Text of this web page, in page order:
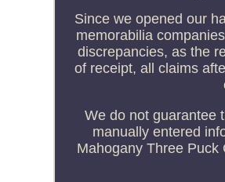
Since we opened our
memorabilia
discrepancies, as the
of receipt, all claims
We do not guarantee
manually entered
Mahogany Three Puck